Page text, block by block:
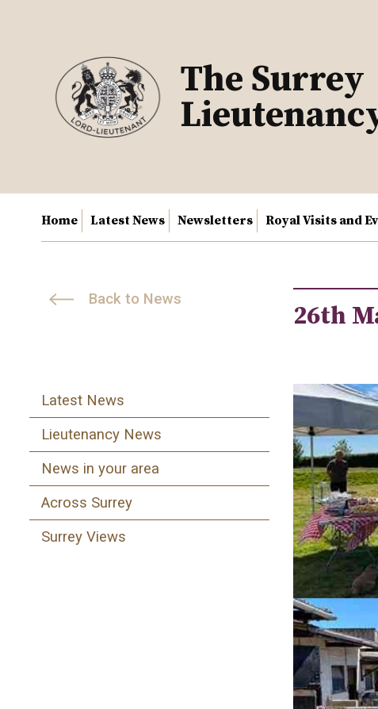
The Surrey
Home Latest News Newsletters Royal Visits and
Back to News
26th
Latest News
Lieutenancy News
News in your area
Across Surrey
Surrey Views